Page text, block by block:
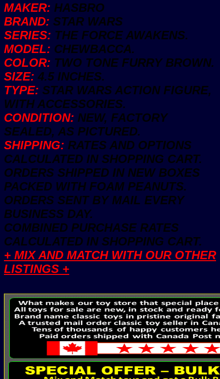
The
Force
Awakens
New
quantity
MAKER: HASBRO
BRAND: STAR WARS
SERIES: THE FORCE AWAKENS.
MODEL: CHEWBACCA.
COLOR: TWO TONE FURRY BROWN.
SIZE: 4.5 INCHES.
TYPE: STAR WARS ACTION FIGURE,
WITH ACCESSORIES.
CONDITION: NEW, FACTORY
SEALED, AS PICTURED.
SHIPPING: RATES AND OPTIONS
CALCULATED IN SHOPPING CART.
ORDERS SHIPPED IN NEW BOXES
PACKED WITH FOAM PEANUTS.
ORDERS SENT BY MAIL EVERY
BUSINESS DAY.
COMBINED PURCHASE RATES
CALCULATED IN SHOPPING CART.
+ MIX AND MATCH WITH OUR OTHER
LISTINGS +